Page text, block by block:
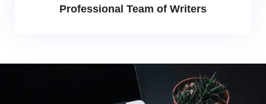
Professional Team of Writers